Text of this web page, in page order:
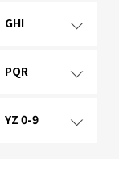
GHI
PQR
YZ 0-9